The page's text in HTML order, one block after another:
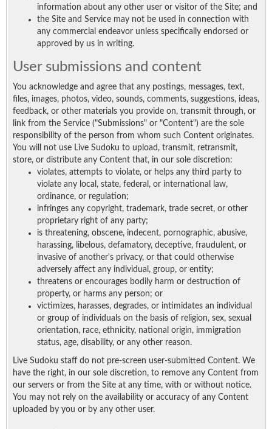
information about any other user or visitor of the Site; and
the Site and Service may not be used in connection with
any commercial endeavor unless specifically endorsed or
approved by us in writing.
User submissions and content
You acknowledge and agree that any postings, messages, text,
files, images, photos, video, sounds, comments, suggestions, ideas,
feedback, or other materials you provide on, transmit through, or
link from the Service ("Submissions" or "Content") are the sole
responsibility of the person from whom such Content originates.
You will not use Live Sudoku to upload, transmit, retransmit,
store, or distribute any Content that, in our sole discretion:
violates, attempts to violate, or helps any third party to
violate any local, state, federal, or international law,
ordinance, or regulation;
infringes any copyright, trademark, trade secret, or other
proprietary right of any party;
is threatening, obscene, indecent, pornographic, abusive,
harassing, libelous, defamatory, deceptive, fraudulent, or
invasive of another's privacy, or that could otherwise
adversely affect any individual, group, or entity;
threatens or encourages bodily harm or destruction of
property, or harms any person; or
victimizes, harasses, degrades, or intimidates an individual
or group of individuals on the basis of religion, sex, sexual
orientation, race, ethnicity, national origin, immigration
status, age, disability, or any other reason.
Live Sudoku staff do not pre-screen user-submitted Content. We
have the right, in our sole discretion, to remove any Content from
our servers or from the Site at any time, with or without notice.
You may not rely on the availability or accuracy of any Content
uploaded by you or by any other user.